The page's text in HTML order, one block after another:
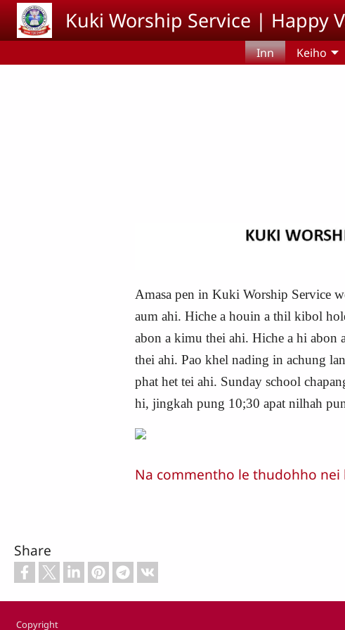
Skip to main contentKuki Worship Service | Happy
Inn Keiho
Amasa pen in Kuki Worship Service
aum ahi. Hiche a houin a thil kibol
abon a kimu thei ahi. Hiche a hi
thei ahi. Pao khel nading in achung
phat het tei ahi. Sunday school
hi, jingkah pung 10;30 apat nilhah
Na commentho le thudohho
Share
Footer
Copyright